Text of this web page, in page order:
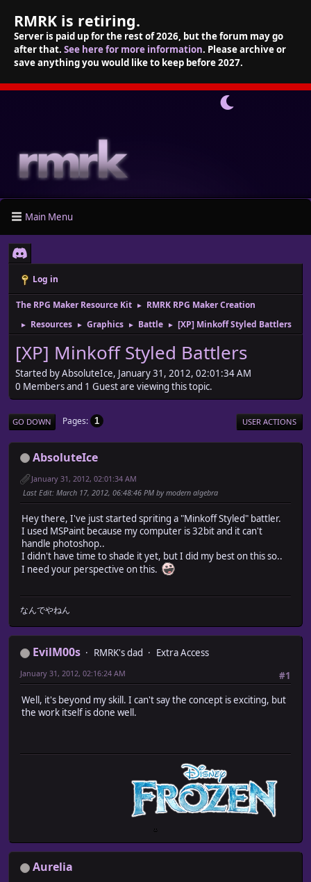
RMRK is retiring.
Server is paid up for the rest of 2026, but the forum may go
after that. See here for more information. Please archive or
save anything you would like to keep before 2027.
Main Menu
Log in
The RPG Maker Resource Kit ► RMRK RPG Maker Creation
► Resources ► Graphics ► Battle ► [XP] Minkoff Styled Battlers
[XP] Minkoff Styled Battlers
Started by AbsoluteIce, January 31, 2012, 02:01:34 AM
0 Members and 1 Guest are viewing this topic.
GO DOWN Pages 1 USER ACTIONS
AbsoluteIce
January 31, 2012, 02:01:34 AM
Last Edit: March 17, 2012, 06:48:46 PM by modern algebra
Hey there, I've just started spriting a "Minkoff Styled" battler.
I used MSPaint because my computer is 32bit and it can't
handle photoshop..
I didn't have time to shade it yet, but I did my best on this so..
I need your perspective on this.
なんでやねん
EvilM00s RMRK's dad
Extra Access
#1
January 31, 2012, 02:16:24 AM
Well, it's beyond my skill. I can't say the concept is exciting, but
the work itself is done well.
Aurelia